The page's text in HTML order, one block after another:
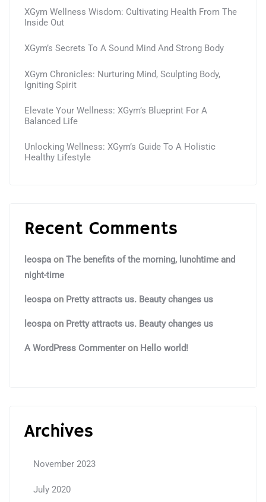
XGym Wellness Wisdom: Cultivating Health From The
Inside Out
XGym’s Secrets To A Sound Mind And Strong Body
XGym Chronicles: Nurturing Mind, Sculpting Body,
Igniting Spirit
Elevate Your Wellness: XGym’s Blueprint For A
Balanced Life
Unlocking Wellness: XGym’s Guide To A Holistic
Healthy Lifestyle
Recent Comments
leospa on The benefits of the morning, lunchtime and
night-time
leospa on Pretty attracts us. Beauty changes us
leospa on Pretty attracts us. Beauty changes us
A WordPress Commenteron Hello world!
Archives
November 2023
July 2020